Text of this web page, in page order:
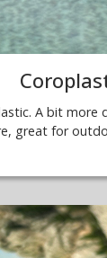
A bit more
great for